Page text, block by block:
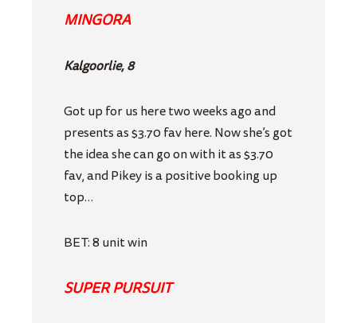
MINGORA
Kalgoorlie, 8
Got up for us here two weeks ago and
presents as $3.70 fav here. Now she’s got
the idea she can go on with it as $3.70
fav, and Pikey is a positive booking up
top…
BET: 8 unit win
SUPER PURSUIT